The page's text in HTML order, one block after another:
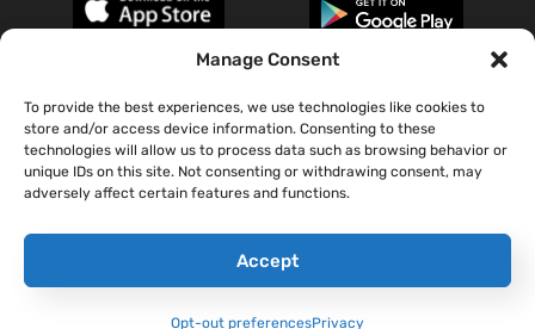
Manage Consent
To provide the best experiences, we use technologies like cookies to
store and/or access device information. Consenting to these
technologies will allow us to process data such as browsing behavior or
unique IDs on this site. Not consenting or withdrawing consent, may
adversely affect certain features and functions.
Accept
Opt-out preferencesPrivacy
*The appearance of U.S. Department of Defense (DoD) visual
information does not imply or constitute DoD endorsement.